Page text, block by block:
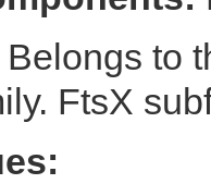
Belongs to
FtsX